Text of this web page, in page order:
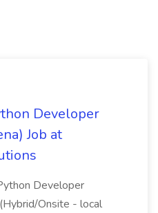
Developer
Job at
Developer
Onsite - local